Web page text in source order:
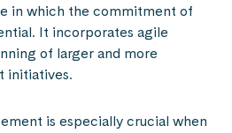
in which the commitment of
It incorporates agile
of larger and more
initiatives.
is especially crucial when